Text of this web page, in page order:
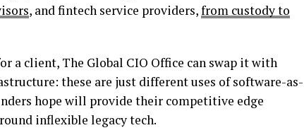
, and fintech service providers,from custody to
a client, The Global CIO Office can swap it with
these are just different uses of software-as-
hope will provide their competitive edge
inflexible legacy tech.